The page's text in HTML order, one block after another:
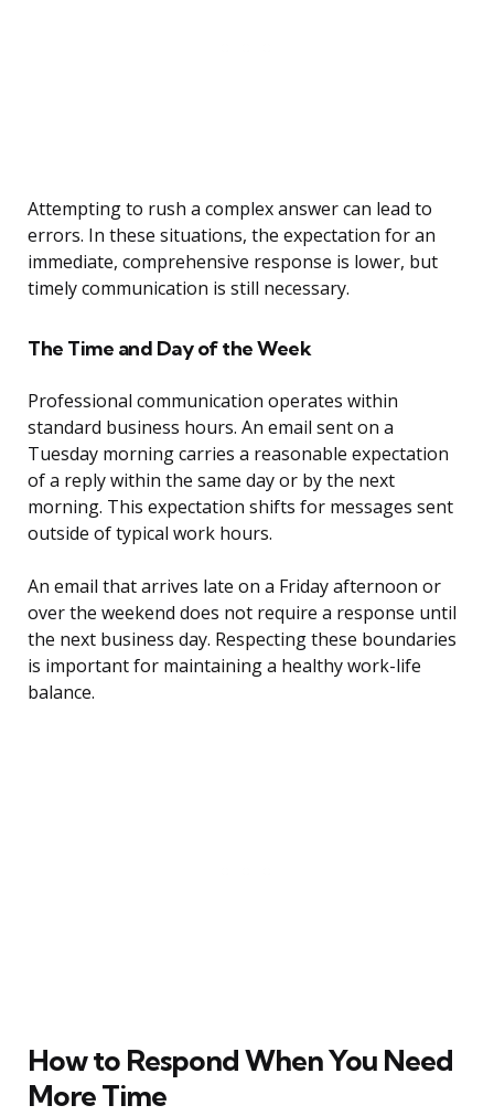
Attempting to rush a complex answer can lead to
errors. In these situations, the expectation for an
immediate, comprehensive response is lower, but
timely communication is still necessary.
The Time and Day of the Week
Professional communication operates within
standard business hours. An email sent on a
Tuesday morning carries a reasonable expectation
of a reply within the same day or by the next
morning. This expectation shifts for messages sent
outside of typical work hours.
An email that arrives late on a Friday afternoon or
over the weekend does not require a response until
the next business day. Respecting these boundaries
is important for maintaining a healthy work-life
balance.
How to Respond When You Need
More Time